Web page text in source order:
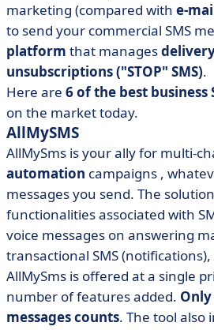
marketing (compared with e-
to send your commercial SMS
platform that manages
unsubscriptions ("STOP" SMS).
Here are 6of the best business
on the market today.
AllMySMS
AllMySms is your ally for multi-
automation campaigns ,
messages you send. The
functionalities associated with
voice messages on answering
transactional SMS (notifications),
AllMySms is offered at a single
number of features added.
messages counts. The tool also